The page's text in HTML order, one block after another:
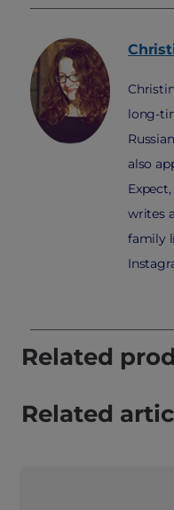
long-
also
writes
family
Related
Related